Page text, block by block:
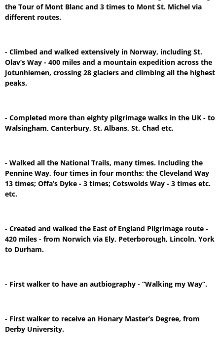
the Tour of Mont Blanc and 3 times to Mont St. Michel via
different routes.
- Climbed and walked extensively in Norway, including St.
Olav’s Way - 400 miles and a mountain expedition across the
Jotunhiemen, crossing 28 glaciers and climbing all the highest
peaks.
- Completed more than eighty pilgrimage walks in the UK - to
Walsingham, Canterbury, St. Albans, St. Chad etc.
- Walked all the National Trails, many times. Including the
Pennine Way, four times in four months; the Cleveland Way
13 times; Offa’s Dyke - 3 times; Cotswolds Way - 3 times etc.
etc.
- Created and walked the East of England Pilgrimage route -
420 miles - from Norwich via Ely, Peterborough, Lincoln, York
to Durham.
- First walker to have an autbiography - “Walking my Way”.
- First walker to receive an Honary Master’s Degree, from
Derby University.